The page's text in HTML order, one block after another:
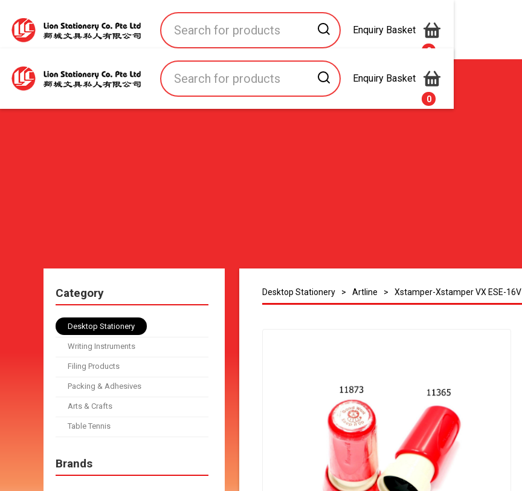
Enquiry Basket
0
Enquiry Basket
0
Home All Products All Brands About Us Contact Us
Category
Desktop Stationery
Writing Instruments
Filing Products
Packing & Adhesives
Arts & Crafts
Table Tennis
Brands
Desktop Stationery > Artline > Xstamper-Xstamper VX ESE-16V